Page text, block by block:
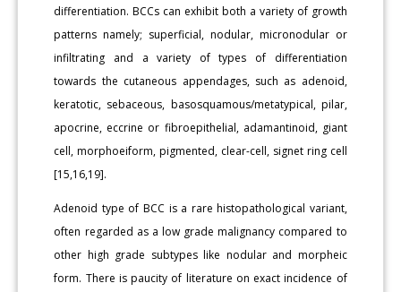
differentiation. BCCs can exhibit both a variety of growth
patterns namely; superficial, nodular, micronodular or
infiltrating and a variety of types of differentiation
towards the cutaneous appendages, such as adenoid,
keratotic, sebaceous, basosquamous/metatypical, pilar,
apocrine, eccrine or fibroepithelial, adamantinoid, giant
cell, morphoeiform, pigmented, clear-cell, signet ring cell
[15,16,19].
Adenoid type of BCC is a rare histopathological variant,
often regarded as a low grade malignancy compared to
other high grade subtypes like nodular and morpheic
form. There is paucity of literature on exact incidence of